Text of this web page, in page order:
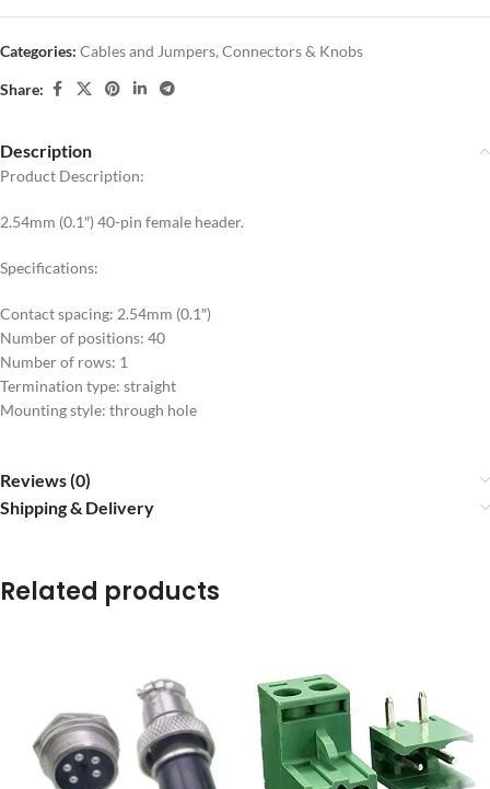
Categories: Cables and Jumpers, Connectors & Knobs
Share:
Description
Product Description:
2.54mm (0.1″) 40-pin female header.
Specifications:
Contact spacing: 2.54mm (0.1″)
Number of positions: 40
Number of rows: 1
Termination type: straight
Mounting style: through hole
Reviews (0)
Shipping & Delivery
Related products